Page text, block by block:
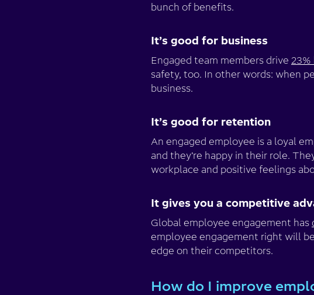
bunch of benefits.
It’s good for business
Engaged team members drive
safety, too. In other words: when
business.
It’s good for retention
An engaged employee is a loyal
and they’re happy in their role.
workplace and positive feelings
It gives you a competitive
Global employee engagement has
employee engagement right will
edge on their competitors.
How do I improve